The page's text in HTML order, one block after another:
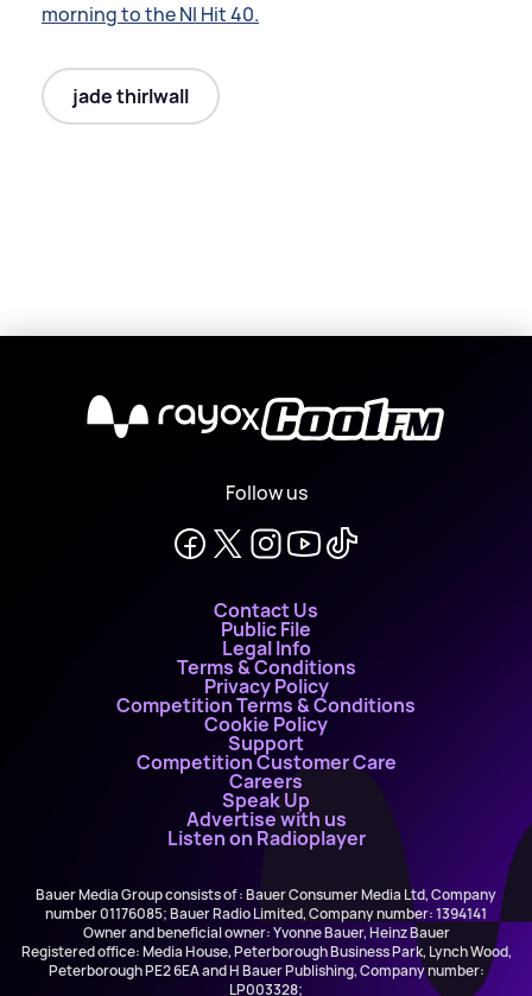
morning to the NI Hit 40.
jade thirlwall
X
Follow us
Contact Us
Public File
Legal Info
Terms & Conditions
Privacy Policy
Competition Terms & Conditions
Cookie Policy
Support
Competition Customer Care
Careers
Speak Up
Advertise with us
Listen on Radioplayer
Bauer Media Group consists of : Bauer Consumer Media Ltd, Company
number 01176085; Bauer Radio Limited, Company number: 1394141
Owner and beneficial owner: Yvonne Bauer, Heinz Bauer
Registered office: Media House, Peterborough Business Park, Lynch Wood,
Peterborough PE2 6EA and H Bauer Publishing, Company number:
LP003328;